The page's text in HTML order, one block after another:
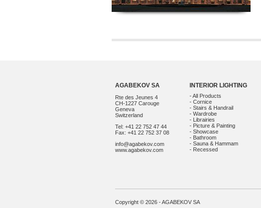
AGABEKOV SA
Rte des Jeunes 4
CH-1227 Carouge
Geneva
Switzerland
Tel: +41 22 752 47 44
Fax: +41 22 752 37 08
info@agabekov.com
www.agabekov.com
INTERIOR LIGHTING
- All Products
- Cornice
- Stairs & Handrail
- Wardrobe
- Librairies
- Picture & Painting
- Showcase
- Bathroom
- Sauna & Hammam
- Recessed
Copyright © 2026 - AGABEKOV SA